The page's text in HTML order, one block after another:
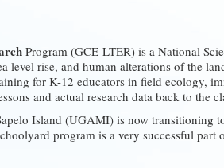
Program (GCE-LTER) is a National
level rise, and human alterations of the
for K-12 educators in field ecology,
and actual research data back to the
Island (UGAMI) is now transitioning
program is a very successful